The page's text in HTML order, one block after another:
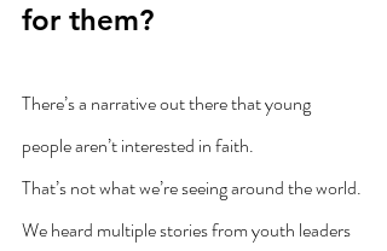
for them?
There’s a narrative out there that young
people aren’t interested in faith.
That’s not what we’re seeing around the world.
We heard multiple stories from youth leaders